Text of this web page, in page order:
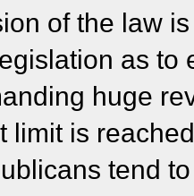
of the law
as to
huge
limit is
tend